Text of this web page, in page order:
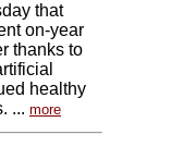
that
on-year
thanks to
healthy
... more